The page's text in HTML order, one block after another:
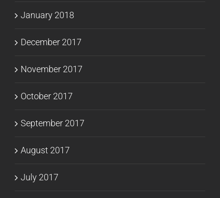
January 2018
December 2017
November 2017
October 2017
September 2017
August 2017
July 2017